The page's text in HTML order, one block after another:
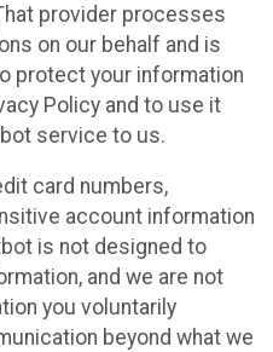
provider processes
on our behalf and is
protect your information
Policy and to use it
service to us.
card numbers,
account information
is not designed to
and we are not
you voluntarily
beyond what we